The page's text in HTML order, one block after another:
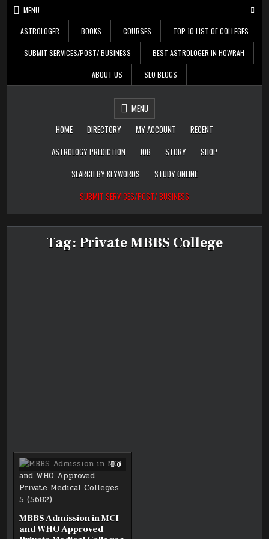
Skip
content
MENU
ASTROLOGER BOOKS COURSES TOP 10 LIST OF COLLEGES
SUBMIT SERVICES/POST/ BUSINESS BEST ASTROLOGER IN HOWRAH
ABOUT US SEO BLOGS
Free Listing Site for
Blogger
Daily Update
MENU
HOME
DIRECTORY MY ACCOUNT
RECENT
ASTROLOGY PREDICTION
JOB STORY
SHOP
SEARCH BY KEYWORDS
STUDY ONLINE
SUBMIT SERVICES/POST/ BUSINESS
Tag: Private MBBS College
0COMMENT
MBBS Admission in MCI
and WHO Approved